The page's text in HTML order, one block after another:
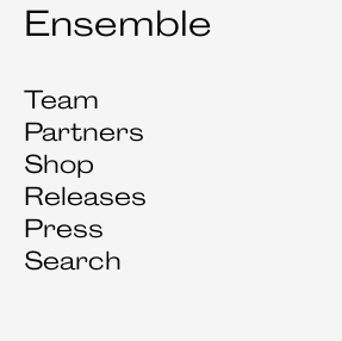
Ensemble
Team
Partners
Shop
Releases
Press
Search